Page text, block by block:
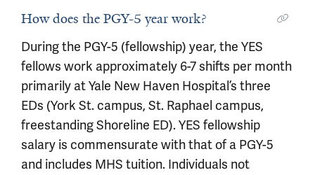
How does the PGY-5 year work?
During the PGY-5 (fellowship) year, the YES
fellows work approximately 6-7 shifts per month
primarily at Yale New Haven Hospital’s three
EDs (York St. campus, St. Raphael campus,
freestanding Shoreline ED). YES fellowship
salary is commensurate with that of a PGY-5
and includes MHS tuition. Individuals not